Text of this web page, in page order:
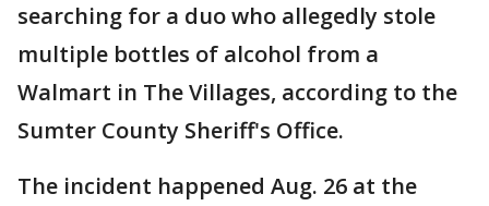
searching for a duo who allegedly stole
multiple bottles of alcohol from a
Walmart in The Villages, according to the
Sumter County Sheriff's Office.
The incident happened Aug. 26 at the